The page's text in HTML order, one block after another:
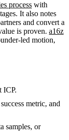
process with
It also notes
and convert a
is proven. a16z
led motion,
ICP.
metric, and
samples, or